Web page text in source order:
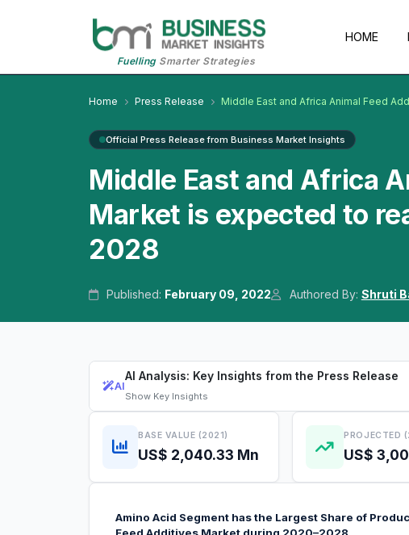
FuellingSmarter Strategies
HOME
Home Press Release Middle East and Africa Animal Feed
Official Press Release from Business Market Insights
Middle East and Africa
Market is expected to
2028
Published: February 09, 2022 Authored By: Shruti
AI
AI Analysis: Key Insights from the Press Release
Show Key Insights
BASE VALUE (2021)
US$ 2,040.33 Mn
PROJECTED
US$
Amino Acid Segment has the Largest Share of